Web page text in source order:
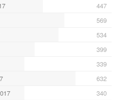
447
569
534
399
339
632
340